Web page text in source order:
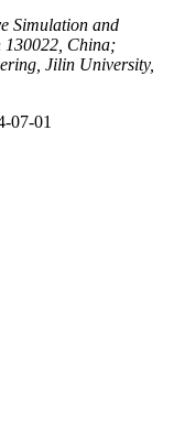
Simulation and
130022, China;
Jilin University,
07-01